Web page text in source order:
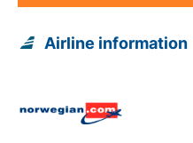
Airline information